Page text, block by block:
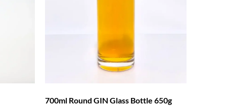
700ml Round GIN Glass Bottle 650g